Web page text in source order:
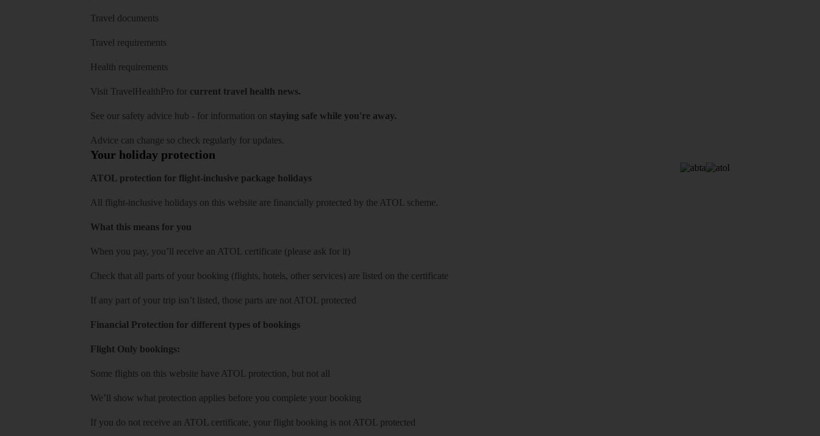
Travel documents
Travel requirements
Health requirements
Visit TravelHealthPro for current travel health news.
See our safety advice hub - for information on staying safe while you're away.
Advice can change so check regularly for updates.
Your holiday protection
ATOL protection for flight-inclusive package holidays
All flight-inclusive holidays on this website are financially protected by the ATOL scheme.
What this means for you
When you pay, you’ll receive an ATOL certificate (please ask for it)
Check that all parts of your booking (flights, hotels, other services) are listed on the certificate
If any part of your trip isn’t listed, those parts are not ATOL protected
Financial Protection for different types of bookings
Flight Only bookings:
Some flights on this website have ATOL protection, but not all
We’ll show what protection applies before you complete your booking
If you do not receive an ATOL certificate, your flight booking is not ATOL protected